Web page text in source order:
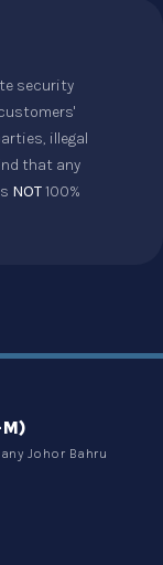
security
illegal
that any
NOT100%
Johor Bahru